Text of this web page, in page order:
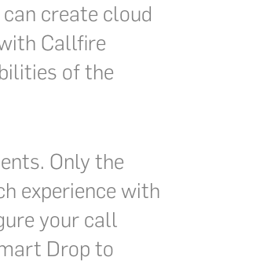
create cloud
Callfire
of the
Only the
experience with
your call
Drop to